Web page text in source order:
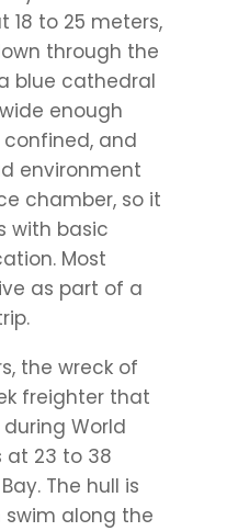
to 25 meters,
through the
blue cathedral
enough
and
environment
chamber, so it
with basic
Most
as part of a
the wreck of
freighter that
World
at 23 to 38
The hull is
along the